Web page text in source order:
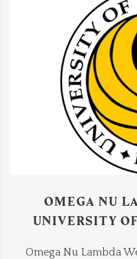
OMEGA NU
UNIVERSITY
Omega Nu Lambda